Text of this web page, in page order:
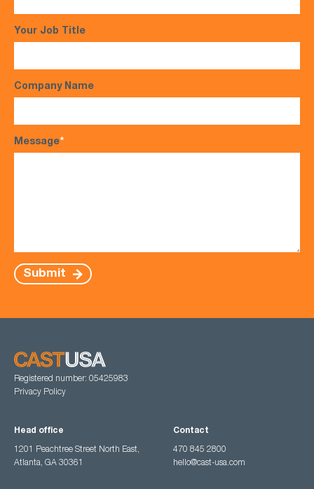
Your Job Title
Company Name
Message*
Submit
Registered number: 05425983
Privacy Policy
Head office
1201 Peachtree Street North East,
Atlanta, GA 30361
Contact
470 845 2800
hello@cast-usa.com